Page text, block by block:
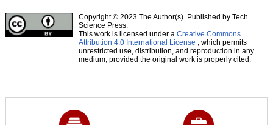
Copyright © 2023 The Author(s). Published by Tech
Science Press.
This work is licensed under a Creative Commons
Attribution 4.0 International License , which permits
unrestricted use, distribution, and reproduction in any
medium, provided the original work is properly cited.